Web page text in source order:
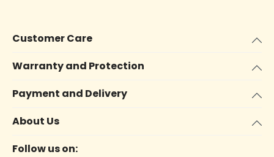
Customer Care
Warranty and Protection
Payment and Delivery
About Us
Follow us on: